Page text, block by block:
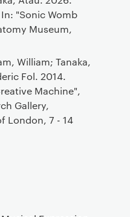
"Sonic Womb
Museum,
William; Tanaka,
Fol. 2014.
Machine",
Gallery,
London, 7 - 14